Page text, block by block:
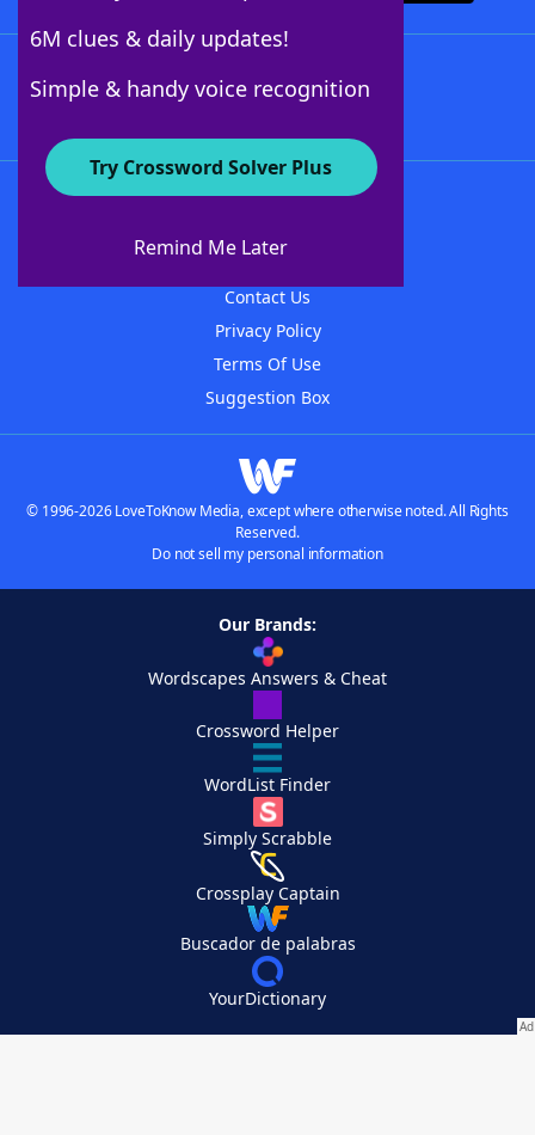
6M clues & daily updates!
Simple & handy voice recognition
Try Crossword Solver Plus
Remind Me Later
About WordFinder
Contact Us
Privacy Policy
Terms Of Use
Suggestion Box
© 1996-2026 LoveToKnow Media, except where otherwise noted. All Rights
Reserved.
Do not sell my personal information
Our Brands:
Wordscapes Answers & Cheat
Crossword Helper
WordList Finder
Simply Scrabble
Crossplay Captain
Buscador de palabras
YourDictionary